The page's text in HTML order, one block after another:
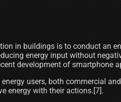
in buildings is to conduct an
energy input without
development of
users, both commercial
energy with their actions.[7]​.